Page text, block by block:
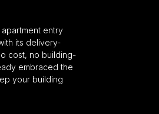
entry
its delivery-
cost, no building-
embraced the
your building